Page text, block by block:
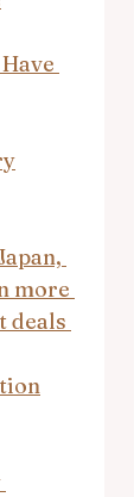
more
deals